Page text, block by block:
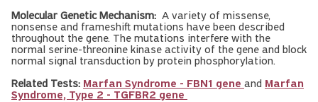
Molecular Genetic Mechanism: A variety of missense,
nonsense and frameshift mutations have been described
throughout the gene. The mutations interfere with the
normal serine-threonine kinase activity of the gene and block
normal signal transduction by protein phosphorylation.
Related Tests: Marfan Syndrome - FBN1 gene and Marfan
Syndrome, Type 2 - TGFBR2 gene